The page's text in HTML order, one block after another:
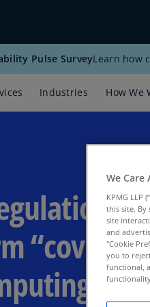
Pulse SurveyLearn how
Industries How We
We Care
KPMG LLP
this site. By
site
and
"Cookie
you to
functional,